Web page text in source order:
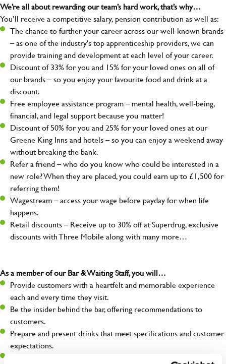
We’re all about rewarding our team’s hard work, that’s why…
You’ll receive a competitive salary, pension contribution as well as:
The chance to further your career across our well-known brands
– as one of the industry's top apprenticeship providers, we can
provide training and development at each level of your career.
Discount of 33% for you and 15% for your loved ones on all of
our brands – so you enjoy your favourite food and drink at a
discount.
Free employee assistance program – mental health, well-being,
financial, and legal support because you matter!
Discount of 50% for you and 25% for your loved ones at our
Greene King Inns and hotels – so you can enjoy a weekend away
without breaking the bank.
Refer a friend – who do you know who could be interested in a
new role? When they are placed, you could earn up to £1,500 for
referring them!
Wagestream – access your wage before payday for when life
happens.
Retail discounts – Receive up to 30% off at Superdrug, exclusive
discounts with Three Mobile along with many more…
As a member of our Bar & Waiting Staff, you will…
Provide customers with a heartfelt and memorable experience
each and every time they visit.
Be the insider behind the bar, offering recommendations to
customers.
Prepare and present drinks that meet specifications and customer
expectations.